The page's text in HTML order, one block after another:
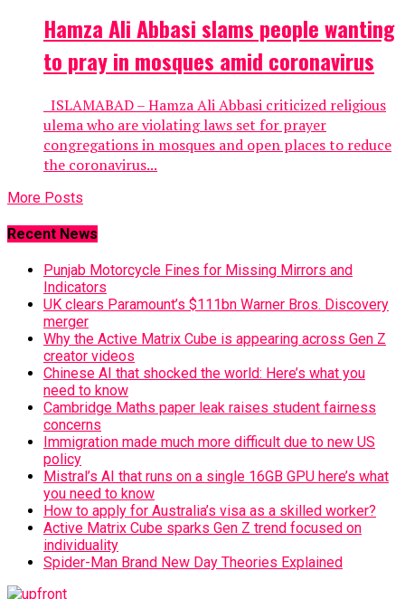
Hamza Ali Abbasi slams people wanting
to pray in mosques amid coronavirus
ISLAMABAD – Hamza Ali Abbasi criticized religious
ulema who are violating laws set for prayer
congregations in mosques and open places to reduce
the coronavirus...
More Posts
Recent News
Punjab Motorcycle Fines for Missing Mirrors and
Indicators
UK clears Paramount’s $111bn Warner Bros. Discovery
merger
Why the Active Matrix Cube is appearing across Gen Z
creator videos
Chinese AI that shocked the world: Here’s what you
need to know
Cambridge Maths paper leak raises student fairness
concerns
Immigration made much more difficult due to new US
policy
Mistral’s AI that runs on a single 16GB GPU here’s what
you need to know
How to apply for Australia’s visa as a skilled worker?
Active Matrix Cube sparks Gen Z trend focused on
individuality
Spider-Man Brand New Day Theories Explained